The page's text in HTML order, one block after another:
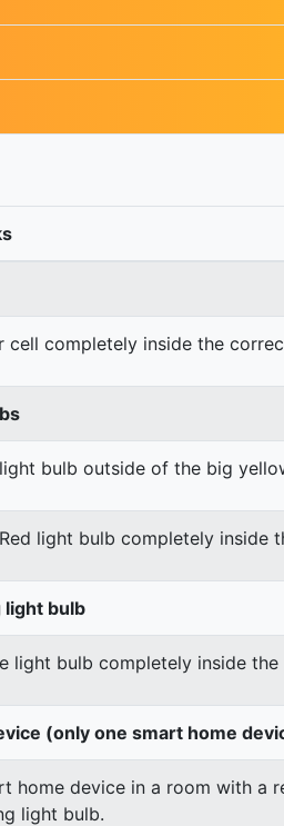
cell completely inside the
bulb outside of the big
Red light bulb completely inside
light bulb
light bulb completely inside
(only one smart home
home device in a room with a
light bulb.